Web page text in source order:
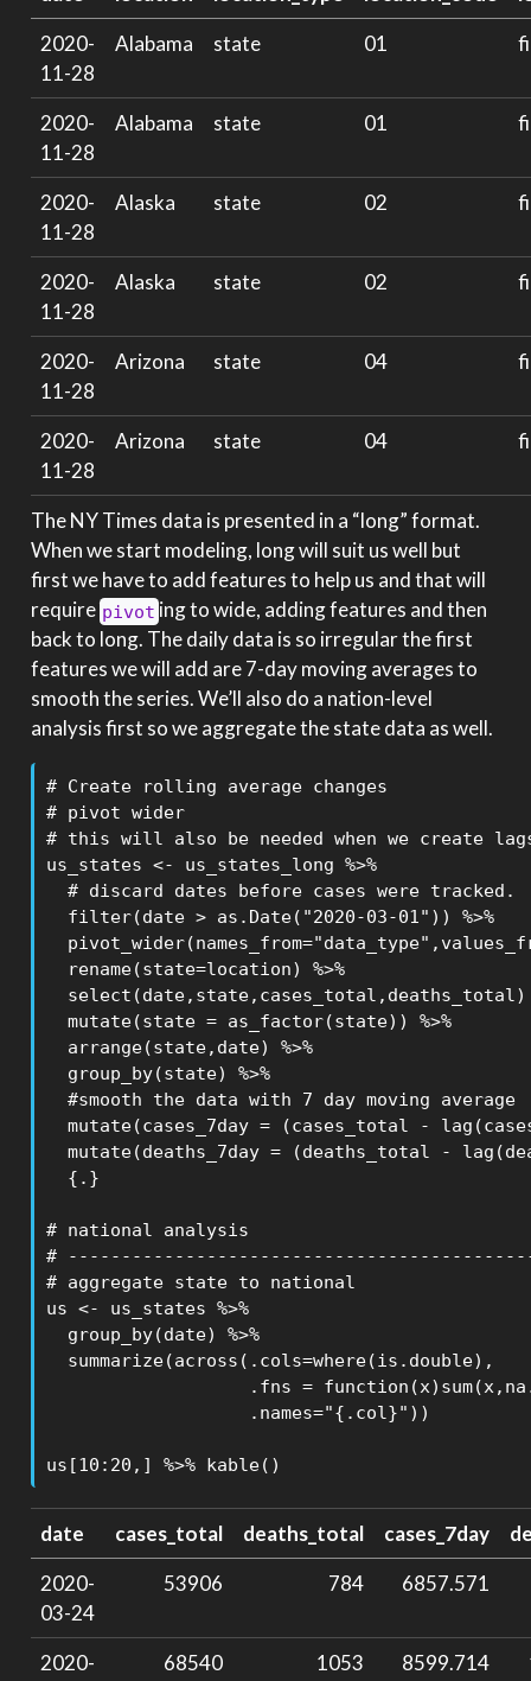
2020-
11-28
Alabama state 01
2020-
11-28
Alabama state 01
2020-
11-28
Alaska state 02
2020-
11-28
Alaska state 02
2020-
11-28
Arizona state 04
2020-
11-28
Arizona state 04
The NY Times data is presented in a “long” format.
When we start modeling, long will suit us well but
first we have to add features to help us and that will
require pivot ing to wide, adding features and then
back to long. The daily data is so irregular the first
features we will add are 7-day moving averages to
smooth the series. We’ll also do a nation-level
analysis first so we aggregate the state data as well.
# Create rolling average changes
# pivot wider
# this will also be needed when we create
us_states <- us_states_long %>%
  # discard dates before cases were tracked.
  filter(date > as.Date("2020-03-01")) %>%
  rename(state=location) %>%
select(date,state,cases_total,deaths_total)
  mutate(state = as_factor(state)) %>%
  arrange(state,date) %>%
  group_by(state) %>%
  #smooth the data with 7 day moving average
mutate(cases_7day = (cases_total -
mutate(deaths_7day = (deaths_total -
  {.}
# national analysis
#
# aggregate state to national
us <- us_states %>%
  group_by(date) %>%
  summarize(across(.cols=where(is.double),
.fns =
                   .names="{.col}"))
us[10:20,] %>% kable()
date cases_total deaths_total cases_7day
2020-
03-24
53906 784 6857.571
2020-
68540 1053 8599.714